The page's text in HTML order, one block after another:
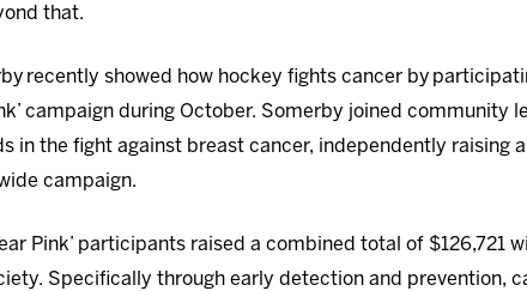
that.
recently showed how hockey fights cancer by
campaign during October. Somerby joined community
in the fight against breast cancer, independently raising
campaign.
Pink’ participants raised a combined total of $126,721
Specifically through early detection and prevention,